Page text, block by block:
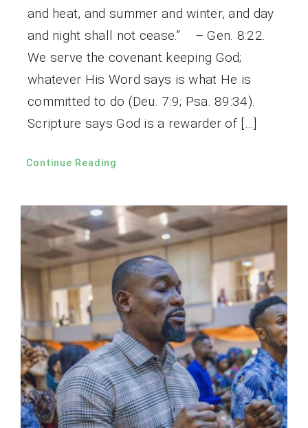
and heat, and summer and winter, and day
and night shall not cease.” – Gen. 8:22.
We serve the covenant keeping God;
whatever His Word says is what He is
committed to do (Deu. 7:9; Psa. 89:34).
Scripture says God is a rewarder of […]
Continue Reading